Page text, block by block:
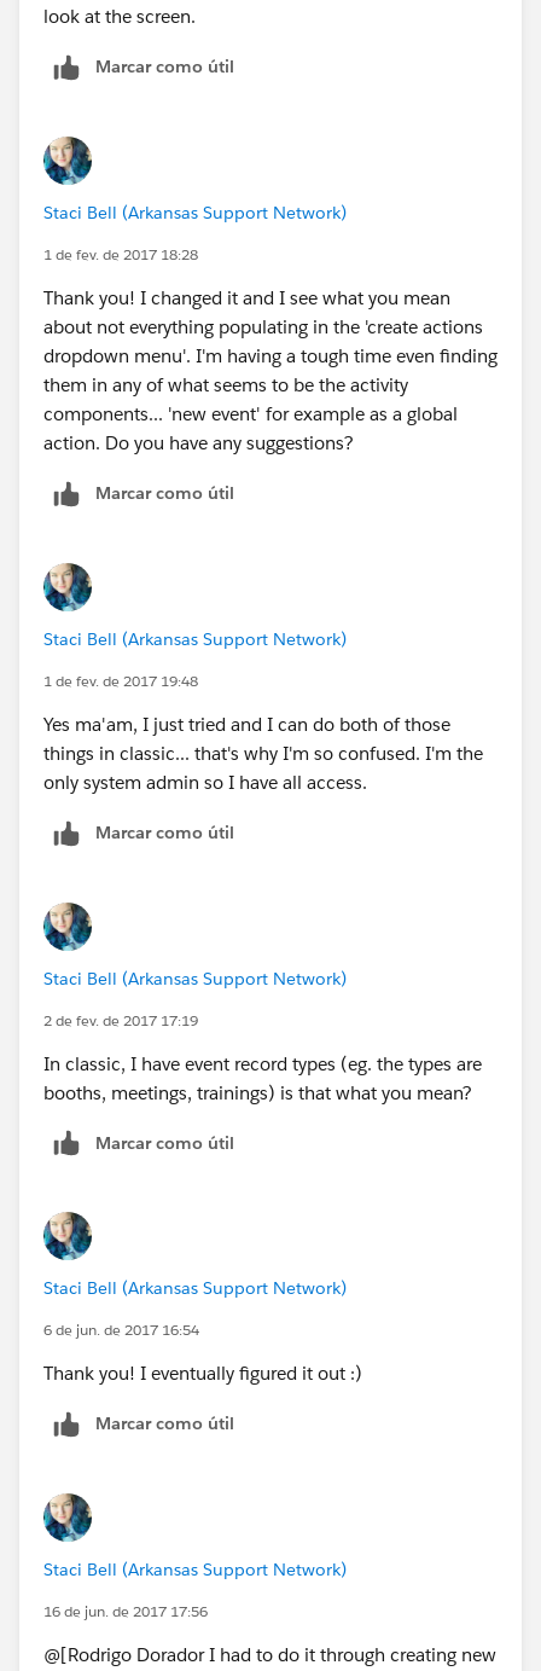
look at the screen.
Marcar como útil
Staci Bell (Arkansas Support Network)
1 de fev. de 2017 18:28
Thank you! I changed it and I see what you mean
about not everything populating in the 'create actions
dropdown menu'. I'm having a tough time even finding
them in any of what seems to be the activity
components... 'new event' for example as a global
action. Do you have any suggestions?
Marcar como útil
Staci Bell (Arkansas Support Network)
1 de fev. de 2017 19:48
Yes ma'am, I just tried and I can do both of those
things in classic... that's why I'm so confused. I'm the
only system admin so I have all access.
Marcar como útil
Staci Bell (Arkansas Support Network)
2 de fev. de 2017 17:19
In classic, I have event record types (eg. the types are
booths, meetings, trainings) is that what you mean?
Marcar como útil
Staci Bell (Arkansas Support Network)
6 de jun. de 2017 16:54
Thank you! I eventually figured it out :)
Marcar como útil
Staci Bell (Arkansas Support Network)
16 de jun. de 2017 17:56
@[Rodrigo Dorador I had to do it through creating new